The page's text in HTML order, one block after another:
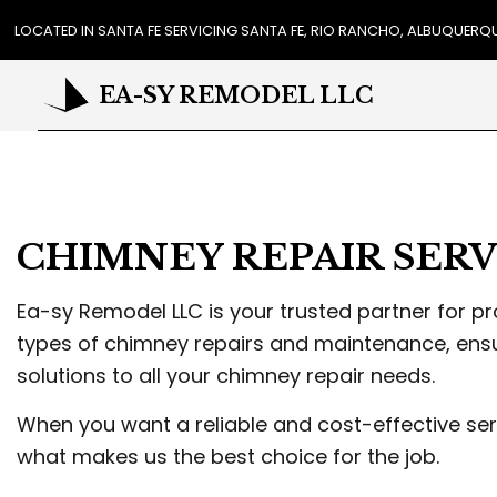
LOCATED IN SANTA FE SERVICING SANTA FE, RIO RANCHO,
EA-SY REMODEL LLC
CHIMNEY REPAIR
Ea-sy Remodel LLC is your trusted partner for
types of chimney repairs and maintenance,
solutions to all your chimney repair needs.
When you want a reliable and cost-effective
what makes us the best choice for the job.